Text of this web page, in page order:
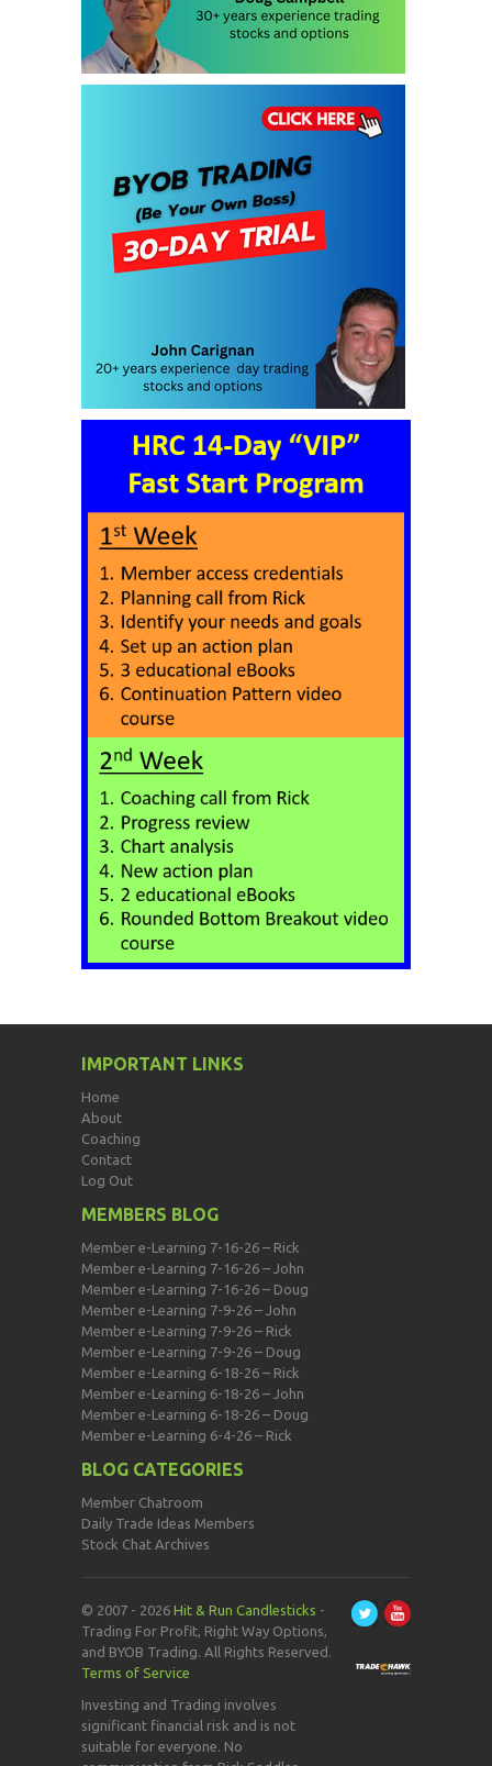
IMPORTANT LINKS
Home
About
Coaching
Contact
Log Out
MEMBERS BLOG
Member e-Learning 7-16-26 – Rick
Member e-Learning 7-16-26 – John
Member e-Learning 7-16-26 – Doug
Member e-Learning 7-9-26 – John
Member e-Learning 7-9-26 – Rick
Member e-Learning 7-9-26 – Doug
Member e-Learning 6-18-26 – Rick
Member e-Learning 6-18-26 – John
Member e-Learning 6-18-26 – Doug
Member e-Learning 6-4-26 – Rick
BLOG CATEGORIES
Member Chatroom
Daily Trade Ideas Members
Stock Chat Archives
© 2007 - 2026 Hit & Run Candlesticks -
Trading For Profit, Right Way Options,
and BYOB Trading. All Rights Reserved.
Terms of Service
Investing and Trading involves
significant financial risk and is not
suitable for everyone. No